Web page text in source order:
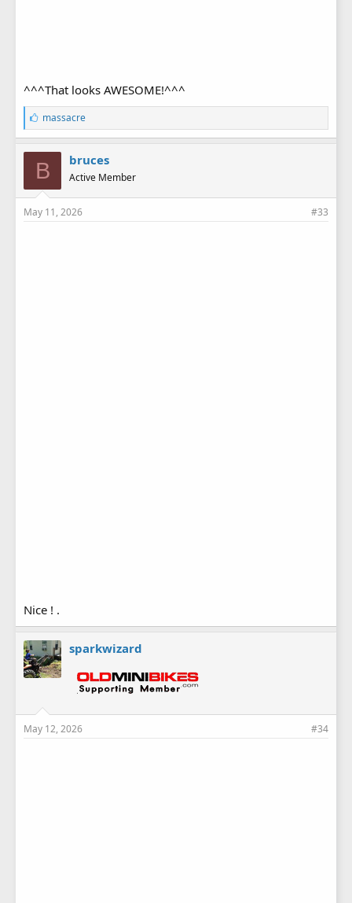
^^^That looks AWESOME!^^^
L
i
k
e
s
:
massacre
B bruces
Active Member
May 11, 2026 #33
Nice ! .
sparkwizard
May 12, 2026 #34